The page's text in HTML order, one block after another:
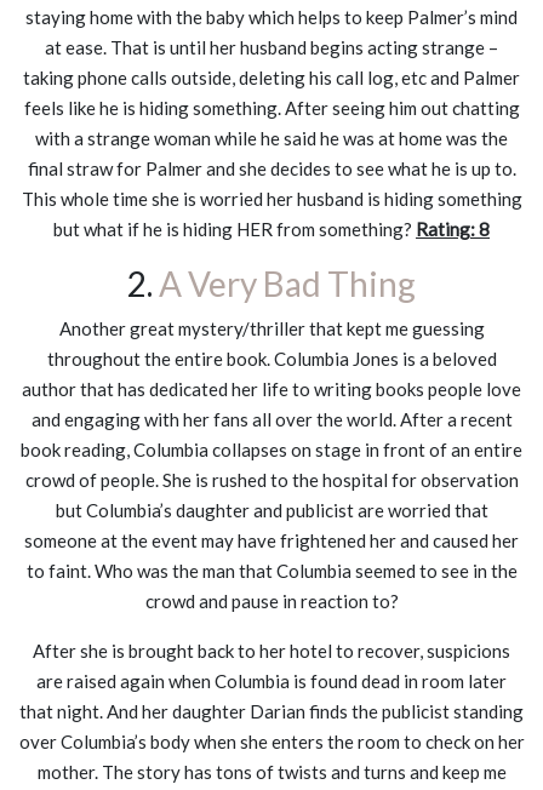
staying home with the baby which helps to keep Palmer’s mind
at ease. That is until her husband begins acting strange –
taking phone calls outside, deleting his call log, etc and Palmer
feels like he is hiding something. After seeing him out chatting
with a strange woman while he said he was at home was the
final straw for Palmer and she decides to see what he is up to.
This whole time she is worried her husband is hiding something
but what if he is hiding HER from something? Rating: 8
2.A Very Bad Thing
Another great mystery/thriller that kept me guessing
throughout the entire book. Columbia Jones is a beloved
author that has dedicated her life to writing books people love
and engaging with her fans all over the world. After a recent
book reading, Columbia collapses on stage in front of an entire
crowd of people. She is rushed to the hospital for observation
but Columbia’s daughter and publicist are worried that
someone at the event may have frightened her and caused her
to faint. Who was the man that Columbia seemed to see in the
crowd and pause in reaction to?
After she is brought back to her hotel to recover, suspicions
are raised again when Columbia is found dead in room later
that night. And her daughter Darian finds the publicist standing
over Columbia’s body when she enters the room to check on her
mother. The story has tons of twists and turns and keep me